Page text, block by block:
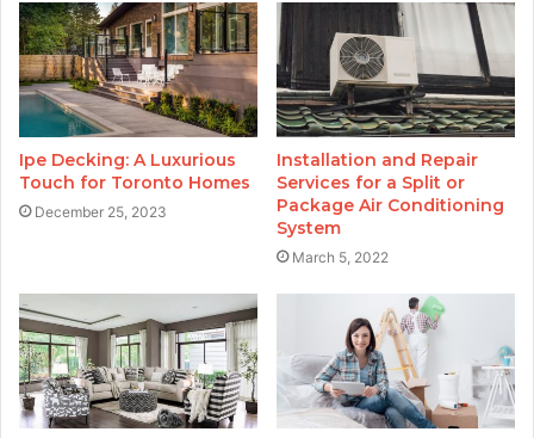
Ipe Decking: A Luxurious
Touch for Toronto Homes
December 25, 2023
Installation and Repair
Services for a Split or
Package Air Conditioning
System
March 5, 2022